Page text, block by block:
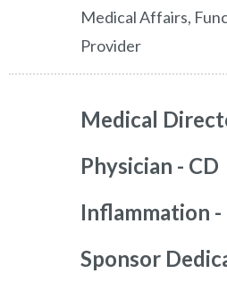
Medical Affairs,
Provider
Medical
Physician - CD
Inflammation -
Sponsor